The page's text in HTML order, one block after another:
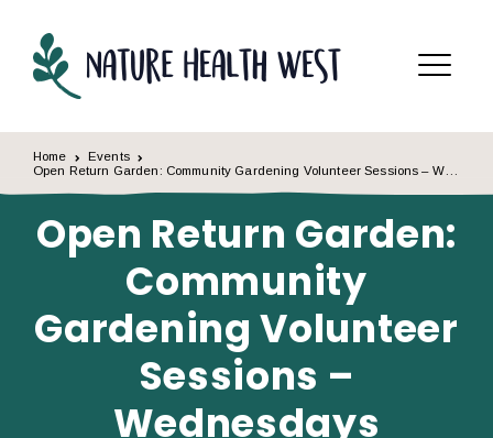
Menu
Home
Events
Open Return Garden: Community Gardening Volunteer Sessions – Wednesdays
Open Return Garden:
Community
Gardening Volunteer
Sessions –
Wednesdays